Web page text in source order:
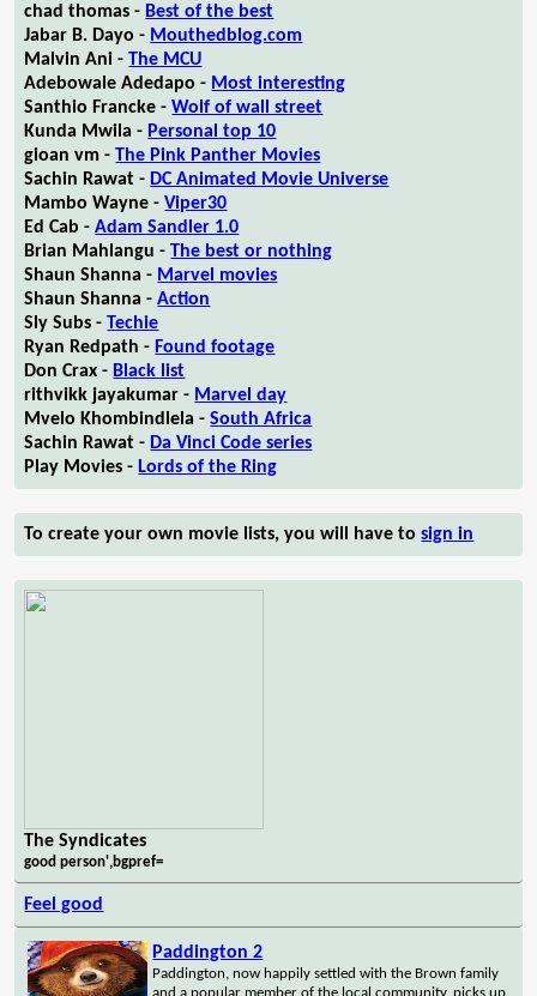
chad thomas - Best of the best
Jabar B. Dayo - Mouthedblog.com
Malvin Ani -The MCU
Adebowale Adedapo - Most interesting
Santhio Francke -Wolf of wall street
Kunda Mwila - Personal top 10
gioan vm -The Pink Panther Movies
Sachin Rawat - DC Animated Movie Universe
Mambo Wayne -Viper30
Ed Cab -Adam Sandler 1.0
Brian Mahlangu -The best or nothing
Shaun Shanna - Marvel movies
Shaun Shanna -Action
Sly Subs -Techie
Ryan Redpath - Found footage
Don Crax - Black list
rithvikk jayakumar - Marvel day
Mvelo Khombindlela -South Africa
Sachin Rawat - Da Vinci Code series
Play Movies - Lords of the Ring
To create your own movie lists, you will have tosign in
The Syndicates
good person',bgpref=
Feel good
Paddington 2
Paddington, now happily settled with the Brown family
and a popular member of the local community, picks up